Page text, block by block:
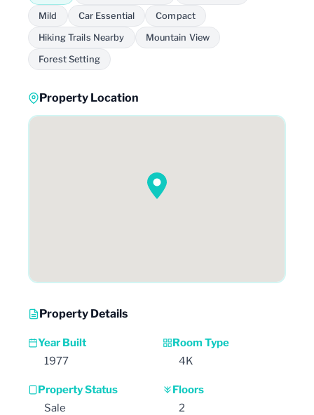
Mild Car Essential Compact
Hiking Trails Nearby Mountain View
Forest Setting
Property Location
Property Details
Year Built
1977
Room Type
4K
Property Status
Sale
Floors
2